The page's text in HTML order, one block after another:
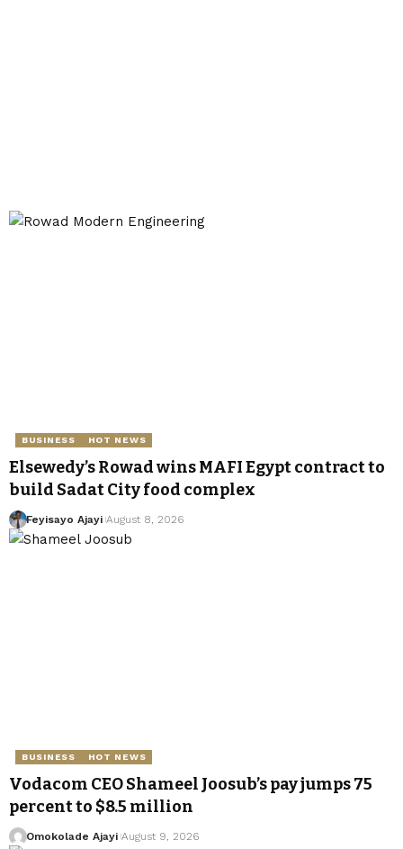
BUSINESS HOT NEWS
Elsewedy’s Rowad wins MAFI Egypt contract to
build Sadat City food complex
Feyisayo Ajayi August 8, 2026
BUSINESS HOT NEWS
Vodacom CEO Shameel Joosub’s pay jumps 75
percent to $8.5 million
Omokolade Ajayi August 9, 2026